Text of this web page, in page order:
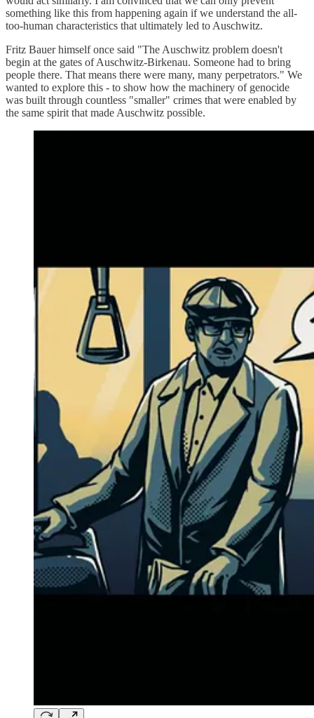
something like this from happening again if we understand the all-
too-human characteristics that ultimately led to Auschwitz.
Fritz Bauer himself once said "The Auschwitz problem doesn't
begin at the gates of Auschwitz-Birkenau. Someone had to bring
people there. That means there were many, many perpetrators." We
wanted to explore this - to show how the machinery of genocide
was built through countless "smaller" crimes that were enabled by
the same spirit that made Auschwitz possible.